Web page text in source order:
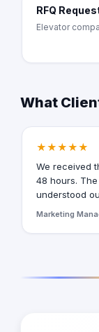
RFQ
Elevator
What
★★★★★
We received
48 hours.
understood
Marketing